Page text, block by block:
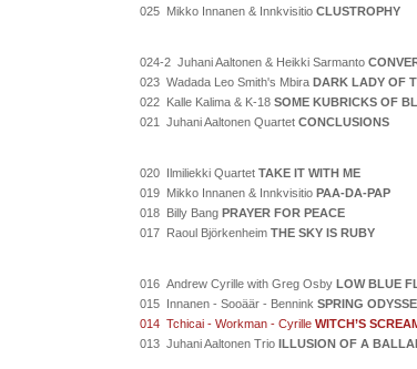
025 Mikko Innanen & Innkvisitio CLUSTROPHY
024-2 Juhani Aaltonen & Heikki Sarmanto
023 Wadada Leo Smith's Mbira DARK LADY OF
022 Kalle Kalima & K-18 SOME KUBRICKS OF
021 Juhani Aaltonen Quartet CONCLUSIONS
020 Ilmiliekki Quartet TAKE IT WITH ME
019 Mikko Innanen & Innkvisitio PAA-DA-PAP
018 Billy Bang PRAYER FOR PEACE
017 Raoul Björkenheim THE SKY IS RUBY
016 Andrew Cyrille with Greg Osby LOW BLUE
015 Innanen - Sooäär - Bennink SPRING
014 Tchicai - Workman - Cyrille WITCH’S
013 Juhani Aaltonen Trio ILLUSION OF A